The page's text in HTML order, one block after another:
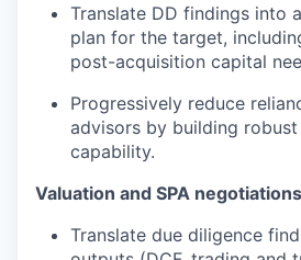
Translate DD findings into
plan for the target,
post-acquisition capital
Progressively reduce
advisors by building
capability.
Valuation and SPA negotiations
Translate due diligence